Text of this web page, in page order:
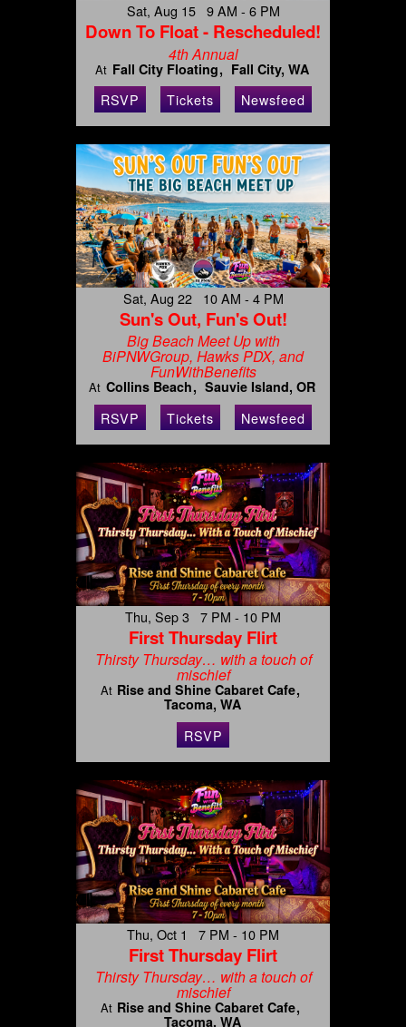
Sat, Aug 15 9 AM - 6 PM
Down To Float - Rescheduled!
4th Annual
At Fall City Floating Fall City, WA
RSVP Tickets Newsfeed
Sat, Aug 22 10 AM - 4 PM
Sun's Out, Fun's Out!
Big Beach Meet Up with
BiPNWGroup, Hawks PDX, and
FunWithBenefits
At Collins Beach Sauvie Island, OR
RSVP Tickets Newsfeed
Thu, Sep 3 7 PM - 10 PM
First Thursday Flirt
Thirsty Thursday… with a touch of
mischief
At Rise and Shine Cabaret Cafe
Tacoma, WA
RSVP
Thu, Oct 1 7 PM - 10 PM
First Thursday Flirt
Thirsty Thursday… with a touch of
mischief
At Rise and Shine Cabaret Cafe
Tacoma, WA